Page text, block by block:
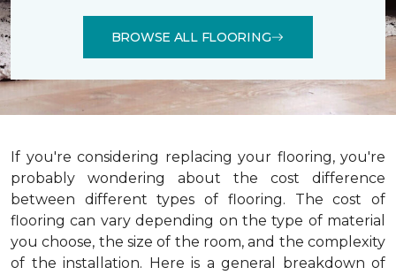
BROWSE ALL FLOORING
If you're considering replacing your flooring, you're
probably wondering about the cost difference
between different types of flooring. The cost of
flooring can vary depending on the type of material
you choose, the size of the room, and the complexity
of the installation. Here is a general breakdown of